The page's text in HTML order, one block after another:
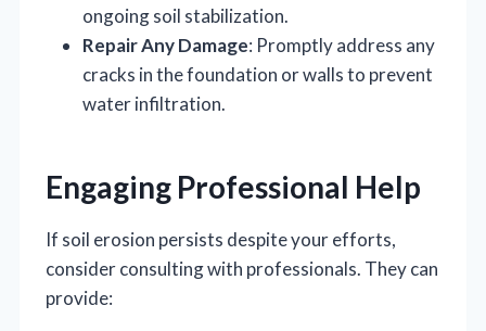
ongoing soil stabilization.
Repair Any Damage: Promptly address any
cracks in the foundation or walls to prevent
water infiltration.
Engaging Professional Help
If soil erosion persists despite your efforts,
consider consulting with professionals. They can
provide: